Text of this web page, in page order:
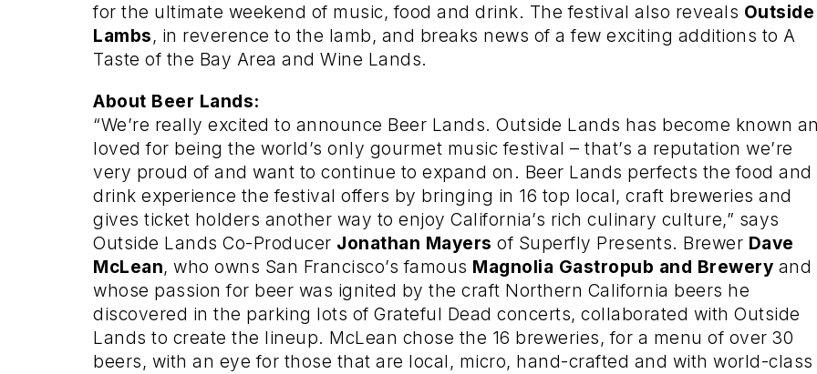
for the ultimate weekend of music, food and drink. The festival also reveals Outside
Lambs, in reverence to the lamb, and breaks news of a few exciting additions to A
Taste of the Bay Area and Wine Lands.
About Beer Lands:
“We’re really excited to announce Beer Lands. Outside Lands has become known
loved for being the world’s only gourmet music festival – that’s a reputation we’re
very proud of and want to continue to expand on. Beer Lands perfects the food and
drink experience the festival offers by bringing in 16 top local, craft breweries and
gives ticket holders another way to enjoy California’s rich culinary culture,” says
Outside Lands Co-Producer Jonathan Mayers of Superfly Presents. Brewer Dave
McLean, who owns San Francisco’s famous Magnolia Gastropub and Brewery and
whose passion for beer was ignited by the craft Northern California beers he
discovered in the parking lots of Grateful Dead concerts, collaborated with Outside
Lands to create the lineup. McLean chose the 16 breweries, for a menu of over 30
beers, with an eye for those that are local, micro, hand-crafted and with world-class